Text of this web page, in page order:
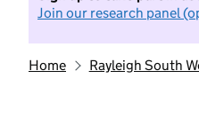
Join our research panel
Home Rayleigh South